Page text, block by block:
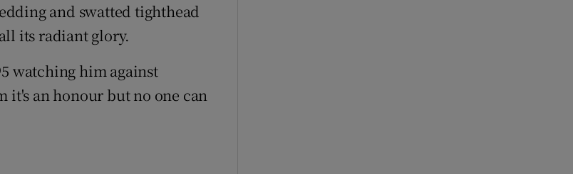
and swatted tighthead
its radiant glory.
watching him against
it's an honour but no one can